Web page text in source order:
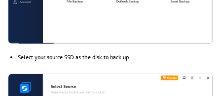
Select your source SSD as the disk to back up.